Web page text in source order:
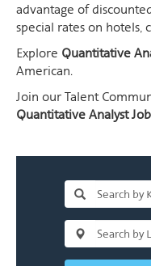
advantage of
special rates on hotels,
Explore Quantitative
American.
Join our Talent
Quantitative Analyst